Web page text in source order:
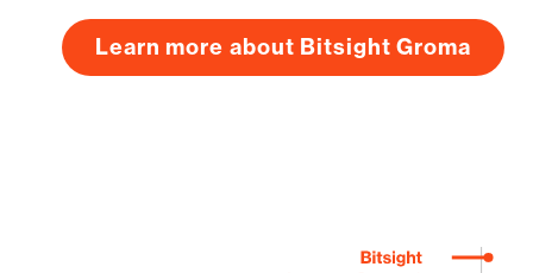
Learn more about Bitsight Groma